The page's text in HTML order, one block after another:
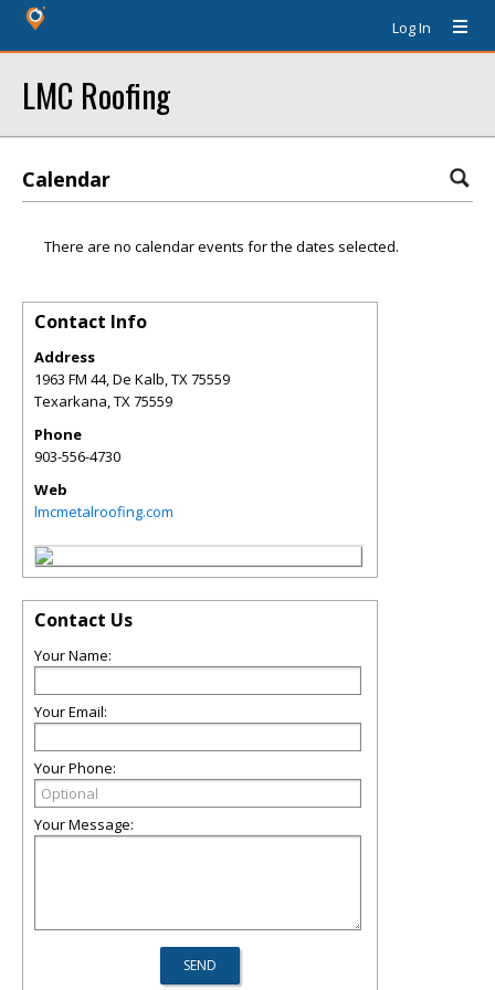
Log In
LMC Roofing
Calendar
There are no calendar events for the dates selected.
Contact Info
Address
1963 FM 44, De Kalb, TX 75559
Texarkana,TX75559
Phone
903-556-4730
Web
lmcmetalroofing.com
Contact Us
Your Name:
Your Email:
Your Phone:
Your Message: